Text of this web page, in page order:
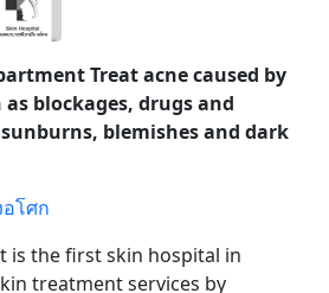
Treat acne caused by
blockages, drugs and
blemishes and dark
โศก
is the first skin hospital in
treatment services by